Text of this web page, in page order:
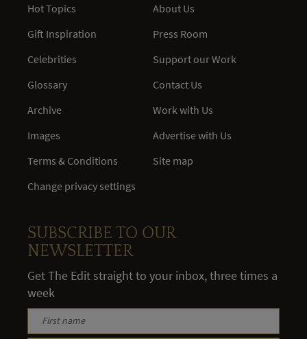
Hot Topics
Gift Inspiration
Celebrities
Glossary
Archive
Images
Terms & Conditions
Change privacy settings
About Us
Press Room
Support our Work
Contact Us
Work with Us
Advertise with Us
Site map
SUBSCRIBE TO OUR
NEWSLETTER
Get The Edit straight to your inbox, three times a
week